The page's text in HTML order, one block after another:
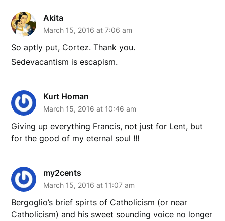
Akita
March 15, 2016 at 7:06 am
So aptly put, Cortez. Thank you.
Sedevacantism is escapism.
Kurt Homan
March 15, 2016 at 10:46 am
Giving up everything Francis, not just for Lent, but
for the good of my eternal soul !!!
my2cents
March 15, 2016 at 11:07 am
Bergoglio’s brief spirts of Catholicism (or near
Catholicism) and his sweet sounding voice no longer